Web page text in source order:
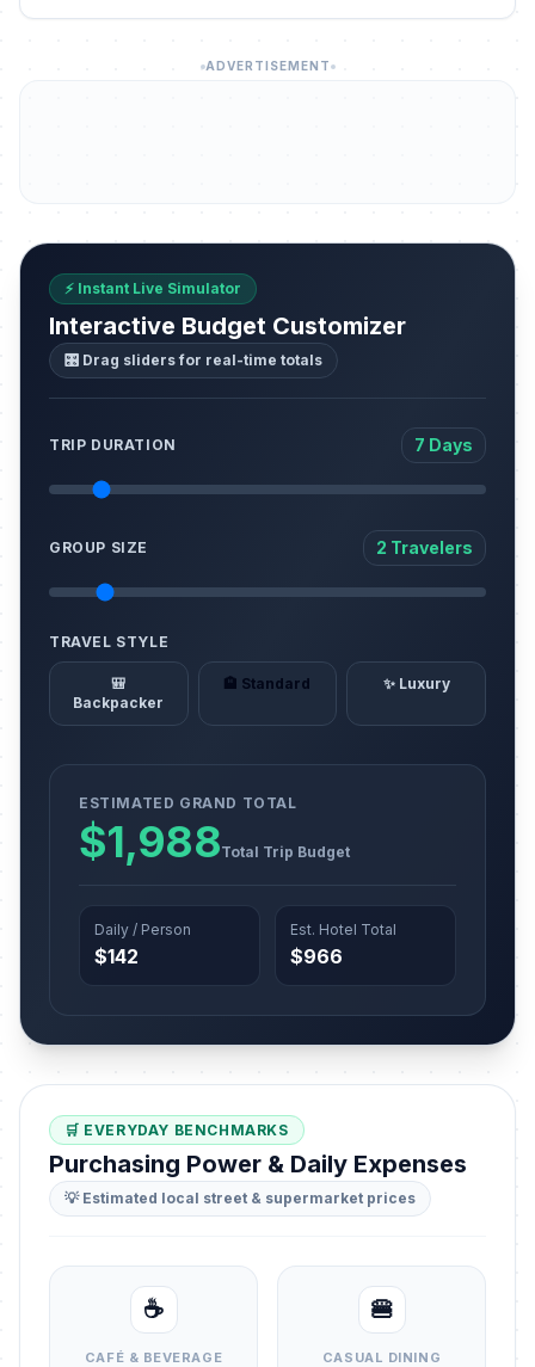
ADVERTISEMENT
⚡ Instant Live Simulator
Interactive Budget Customizer
🎛️ Drag sliders for real-time totals
TRIP DURATION 7 Days
GROUP SIZE 2 Travelers
TRAVEL STYLE
🎒
Backpacker
🏨 Standard ✨ Luxury
ESTIMATED GRAND TOTAL
$1,988Total Trip Budget
Daily / Person
$142
Est. Hotel Total
$966
🛒 EVERYDAY BENCHMARKS
Purchasing Power & Daily Expenses
💡 Estimated local street & supermarket prices
☕
CAFÉ & BEVERAGE
🍔
CASUAL DINING